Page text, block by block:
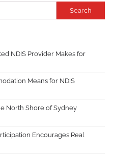
Search
NDIS Provider Makes for
Means for NDIS
North Shore of Sydney
Encourages Real